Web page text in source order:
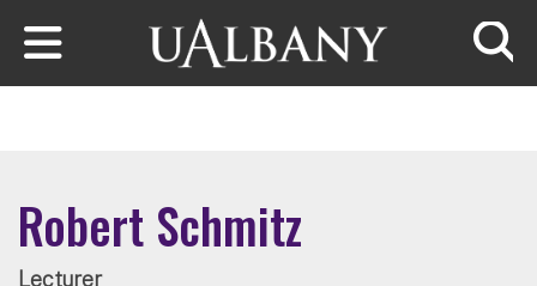
Skip to main content
Robert Schmitz
Lecturer